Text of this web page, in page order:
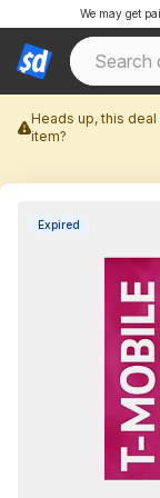
We may get
Heads up, this
item?
Expired